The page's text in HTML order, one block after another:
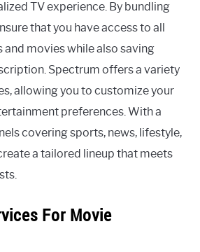
TV experience. By bundling
that you have access to all
movies while also saving
Spectrum offers a variety
allowing you to customize your
preferences. With a
covering sports, news, lifestyle,
a tailored lineup that meets
For Movie